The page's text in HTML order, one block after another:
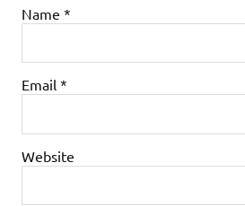
Name *
Email *
Website